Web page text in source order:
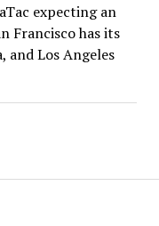
expecting an
Francisco has its
and Los Angeles